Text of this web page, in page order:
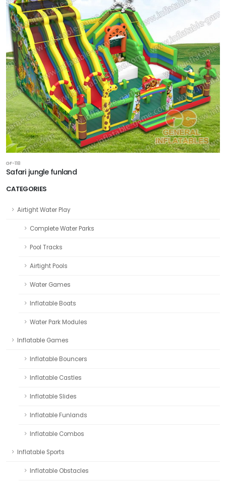
CATEGORIES
Airtight Water Play
Complete Water Parks
Pool Tracks
Airtight Pools
Water Games
Inflatable Boats
Water Park Modules
Inflatable Games
Inflatable Bouncers
Inflatable Castles
Inflatable Slides
Inflatable Funlands
Inflatable Combos
Inflatable Sports
Inflatable Obstacles
GF-118
Safari jungle funland